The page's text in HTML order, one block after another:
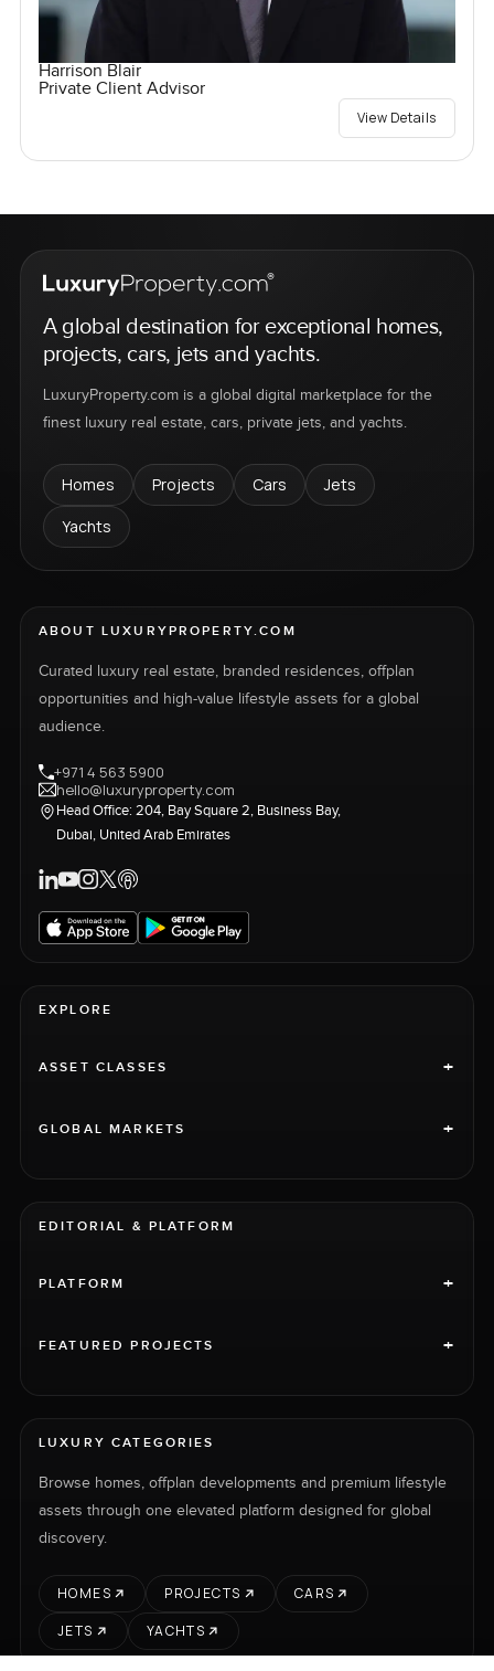
Harrison Blair
Private Client Advisor
View Details
A global destination for exceptional homes,
projects, cars, jets and yachts.
LuxuryProperty.com is a global digital marketplace for the
finest luxury real estate, cars, private jets, and yachts.
Homes Projects Cars
Jets
Yachts
ABOUT LUXURYPROPERTY.COM
Curated luxury real estate, branded residences, offplan
opportunities and high-value lifestyle assets for a global
audience.
+971 4 563 5900
hello@luxuryproperty.com
Head Office: 204, Bay Square 2, Business Bay,
Dubai, United Arab Emirates
EXPLORE
ASSET CLASSES +
GLOBAL MARKETS +
EDITORIAL & PLATFORM
PLATFORM +
FEATURED PROJECTS +
LUXURY CATEGORIES
Browse homes, offplan developments and premium lifestyle
assets through one elevated platform designed for global
discovery.
HOMES PROJECTS
CARS
JETS
YACHTS